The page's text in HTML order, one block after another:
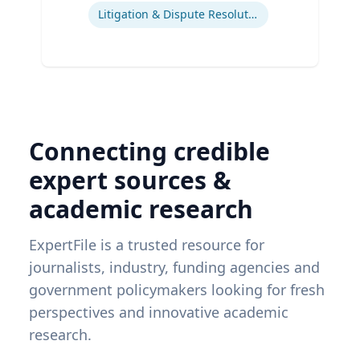
Litigation & Dispute Resolution
Connecting credible
expert sources &
academic research
ExpertFile is a trusted resource for
journalists, industry, funding agencies and
government policymakers looking for fresh
perspectives and innovative academic
research.